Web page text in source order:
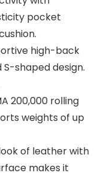
pocket
high-back
shaped design.
200,000 rolling
weights of up
of leather with
makes it